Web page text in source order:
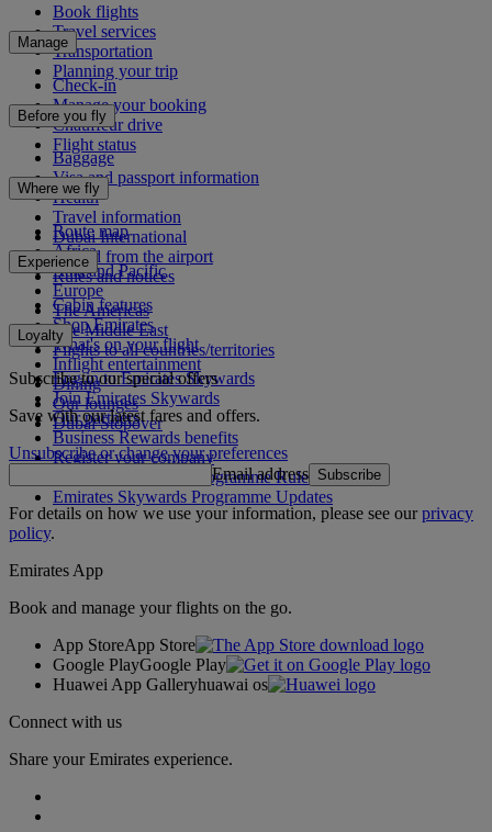
Book flights
Travel services
Transportation
Planning your trip
Manage
Check-in
Manage your booking
Chauffeur drive
Flight status
Before you fly
Baggage
Visa and passport information
Health
Travel information
Dubai International
To and from the airport
Rules and notices
Where we fly
Route map
Africa
Asia and Pacific
Europe
The Americas
The Middle East
Flights to all countries/territories
Experience
Cabin features
Shop Emirates
What's on your flight
Inflight entertainment
Dining
Our lounges
Dubai Stopover
Loyalty
Log in to Emirates Skywards
Join Emirates Skywards
Our partners
Business Rewards benefits
Register your company
Emirates Skywards Programme Rules
Emirates Skywards Programme Updates
Subscribe to our special offers
Save with our latest fares and offers.
Unsubscribe or change your preferences
Email address Subscribe
For details on how we use your information, please see ourprivacy
policy.
Emirates App
Book and manage your flights on the go.
App StoreApp Store
Google PlayGoogle Play
Huawei App Galleryhuawai os
Connect with us
Share your Emirates experience.